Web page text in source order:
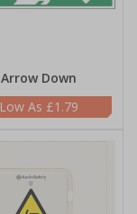
Down
£1.79